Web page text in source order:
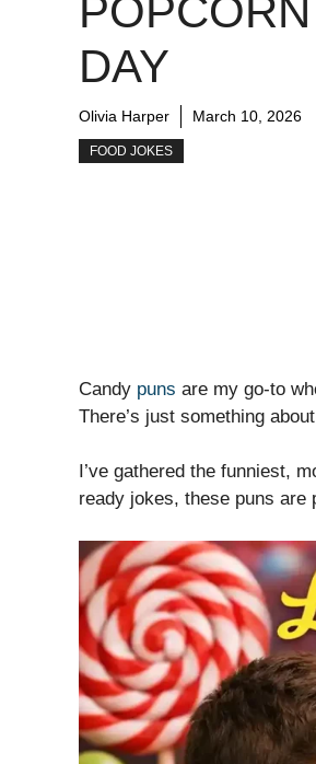
DAY
Olivia Harper March 10, 2026
FOOD JOKES
Candy puns are my go-to
There’s just something
I’ve gathered the funniest,
ready jokes, these puns are